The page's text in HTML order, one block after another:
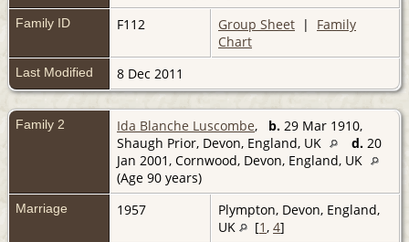
Family ID F112 Group Sheet | Family
Chart
Last Modified 8 Dec 2011
Family 2 Ida Blanche Luscombe, b. 29 Mar 1910,
Shaugh Prior, Devon, England, UK
d. 20
Jan 2001, Cornwood, Devon, England, UK
(Age 90 years)
Marriage 1957
Plympton, Devon, England,
UK
[1 , 4]